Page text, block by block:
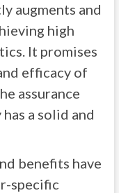
augments and
high
It promises
efficacy of
assurance
a solid and
benefits have
specific